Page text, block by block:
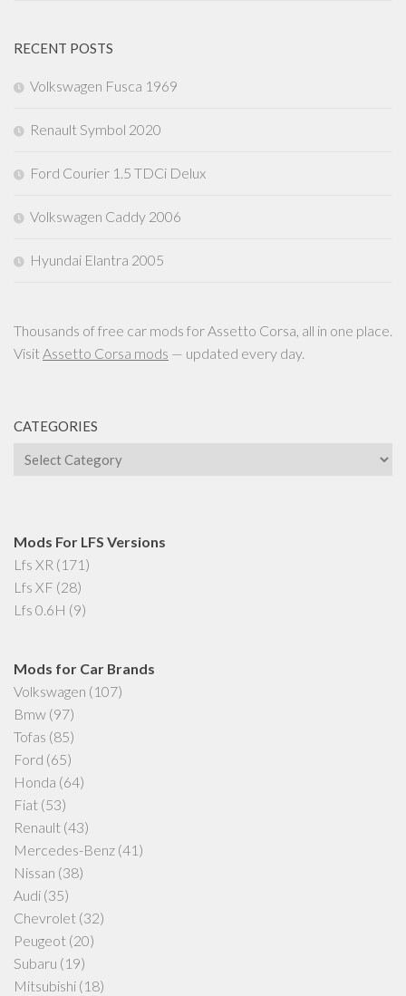
RECENT POSTS
Volkswagen Fusca 1969
Renault Symbol 2020
Ford Courier 1.5 TDCi Delux
Volkswagen Caddy 2006
Hyundai Elantra 2005
Thousands of free car mods for Assetto Corsa, all in one place.
VisitAssetto Corsa mods — updated every day.
CATEGORIES
Categories
Mods For LFS Versions
Lfs XR (171)
Lfs XF (28)
Lfs 0.6H (9)
Mods for Car Brands
Volkswagen (107)
Bmw (97)
Tofas (85)
Ford (65)
Honda (64)
Fiat (53)
Renault (43)
Mercedes-Benz (41)
Nissan (38)
Audi (35)
Chevrolet (32)
Peugeot (20)
Subaru (19)
Mitsubishi (18)